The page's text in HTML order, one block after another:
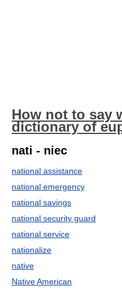
How not to say
dictionary of
nati - niec
national assistance
national emergency
national savings
national security guard
national service
nationalize
native
Native American